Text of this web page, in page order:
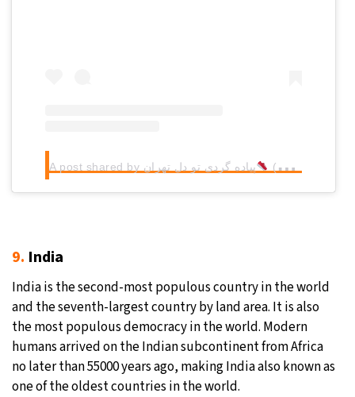
A post shared by پیاده گردی تو‌ دل تهران (@monafalahati)
9. India
India is the second-most populous country in the world
and the seventh-largest country by land area. It is also
the most populous democracy in the world. Modern
humans arrived on the Indian subcontinent from Africa
no later than 55000 years ago, making India also known as
one of the oldest countries in the world.